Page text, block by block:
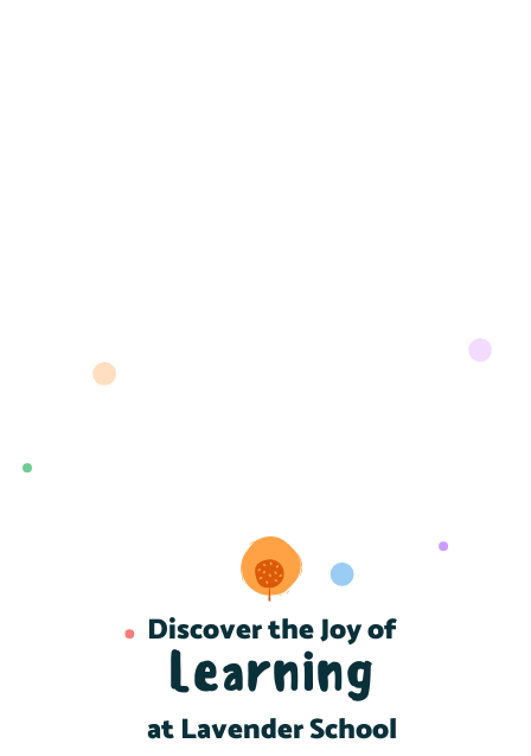
Discover the Joy of
Learning
at Lavender School